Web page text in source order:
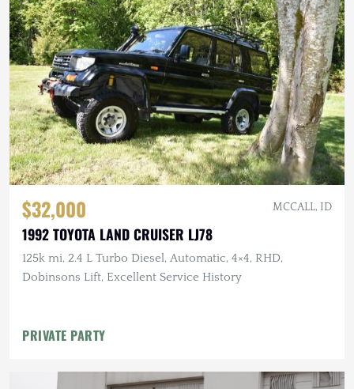
$32,000 MCCALL, ID
1992 TOYOTA LAND CRUISER LJ78
125k mi, 2.4 L Turbo Diesel, Automatic, 4×4, RHD,
Dobinsons Lift, Excellent Service History
PRIVATE PARTY